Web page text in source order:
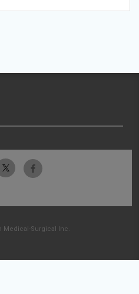
Medical-Surgical Inc.